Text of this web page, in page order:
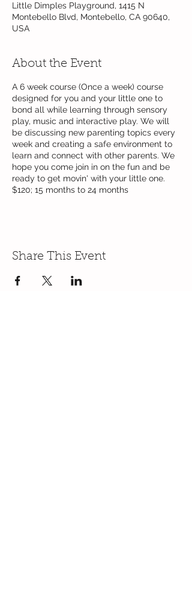
Little Dimples Playground, 1415 N
Montebello Blvd, Montebello, CA 90640,
USA
About the Event
A 6 week course (Once a week) course
designed for you and your little one to
bond all while learning through sensory
play, music and interactive play. We will
be discussing new parenting topics every
week and creating a safe environment to
learn and connect with other parents. We
hope you come join in on the fun and be
ready to get movin' with your little one.
$120; 15 months to 24 months
Share This Event